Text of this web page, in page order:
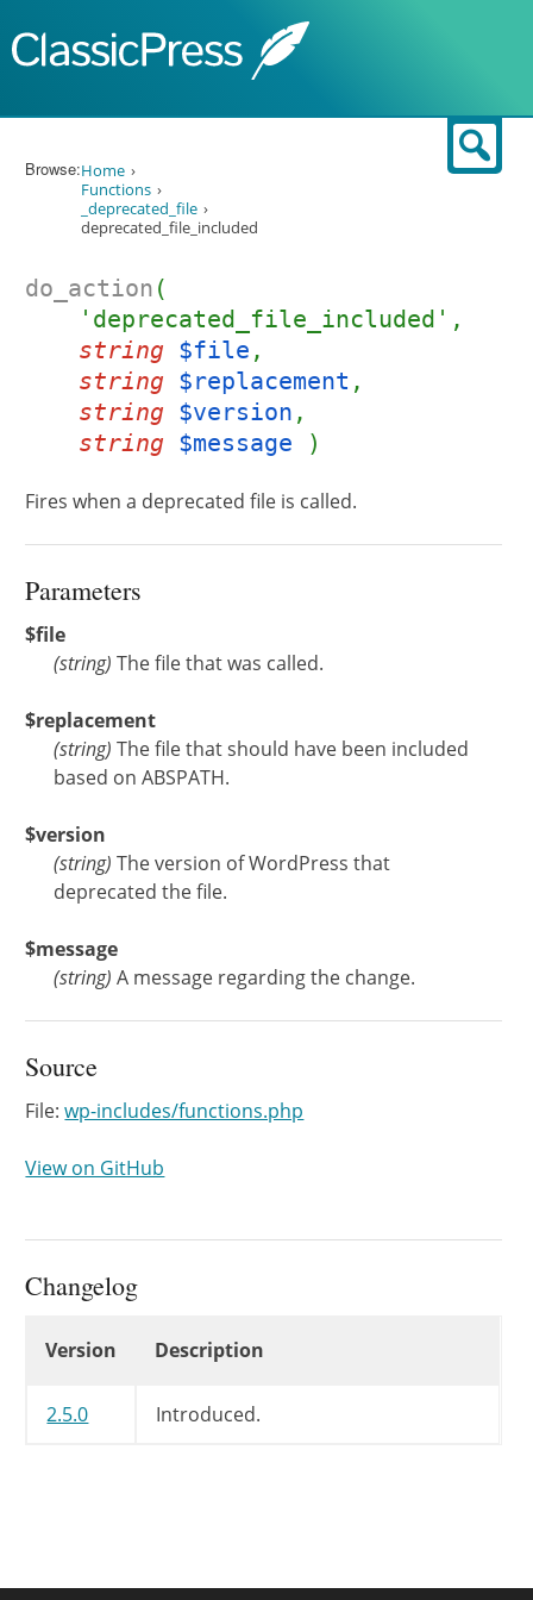
Browse:Home
Functions
_deprecated_file
deprecated_file_included
do_action (
'deprecated_file_included',
string $file ,
string $replacement ,
string $version ,
string $message )
Fires when a deprecated file is called.
Parameters
$file
(string) The file that was called.
$replacement
(string) The file that should have been included
based on ABSPATH.
$version
(string) The version of WordPress that
deprecated the file.
$message
(string) A message regarding the change.
Source
File:wp-includes/functions.php
View on GitHub
Changelog
Version Description
2.5.0 Introduced.